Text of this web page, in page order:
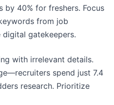
by 40% for freshers. Focus
from job
gatekeepers.
with irrelevant details.
spend just 7.4
research. Prioritize